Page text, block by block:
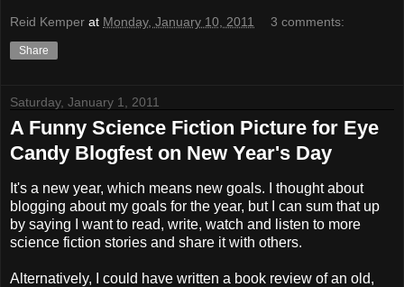
Reid Kemper at Monday, January 10, 2011 3 comments:
Share
Saturday, January 1, 2011
A Funny Science Fiction Picture for Eye
Candy Blogfest on New Year's Day
It's a new year, which means new goals. I thought about
blogging about my goals for the year, but I can sum that up
by saying I want to read, write, watch and listen to more
science fiction stories and share it with others.
Alternatively, I could have written a book review of an old,